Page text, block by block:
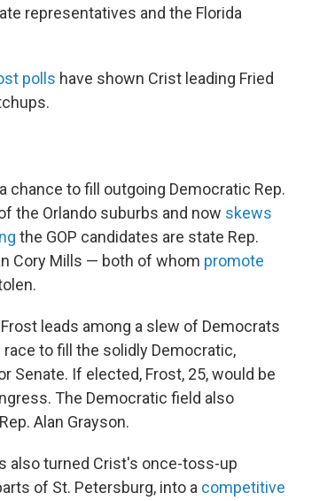
representatives and the Florida
polls have shown Crist leading Fried
chance to fill outgoing Democratic Rep.
the Orlando suburbs and now skews
the GOP candidates are state Rep.
Cory Mills — both of whom promote
leads among a slew of Democrats
race to fill the solidly Democratic,
Senate. If elected, Frost, 25, would be
The Democratic field also
Alan Grayson.
also turned Crist's once-toss-up
of St. Petersburg, into a competitive